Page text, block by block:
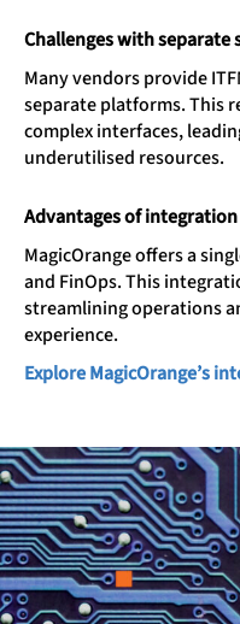
Challenges with separate
Many vendors provide
separate platforms. This
complex interfaces,
underutilised resources.
Advantages of integration
MagicOrange offers a
and FinOps. This
streamlining operations
experience.
Explore MagicOrange’s